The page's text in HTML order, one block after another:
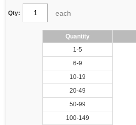
Qty: each
Quantity
1-5
6-9
10-19
20-49
50-99
100-149